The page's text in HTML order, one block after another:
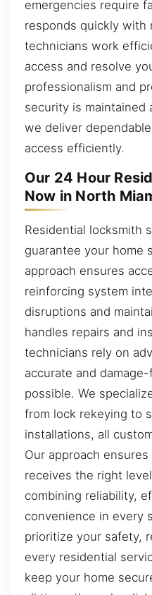
emergencies require
responds quickly with
technicians work
access and resolve
professionalism and
security is maintained
we deliver
access efficiently.
Our 24 Hour
Now in North
Residential locksmith
guarantee your home
approach ensures
reinforcing system
disruptions and
handles repairs and
technicians rely on
accurate and
possible. We
from lock rekeying to
installations, all
Our approach
receives the right
combining reliability,
convenience in every
prioritize your safety,
every residential
keep your home